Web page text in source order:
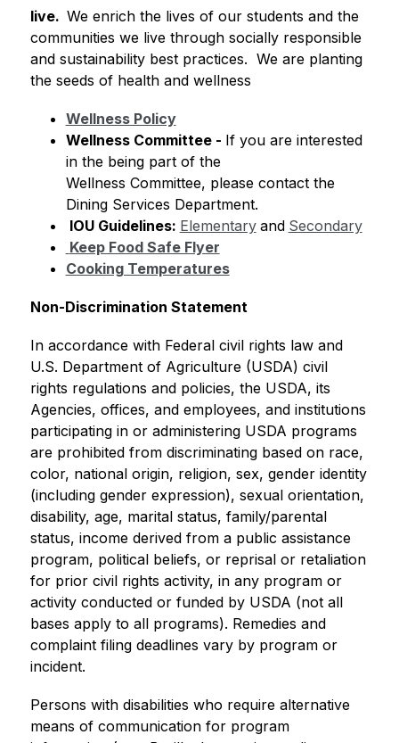
live. We enrich the lives of our students and the
communities we live through socially responsible
and sustainability best practices.  We are planting
the seeds of health and wellness
Wellness Policy
Wellness Committee - If you are interested
in the being part of the
Wellness Committee, please contact the
Dining Services Department.
IOU Guidelines: Elementary and Secondary
Keep Food Safe Flyer
Cooking Temperatures
Non-Discrimination Statement
In accordance with Federal civil rights law and
U.S. Department of Agriculture (USDA) civil
rights regulations and policies, the USDA, its
Agencies, offices, and employees, and institutions
participating in or administering USDA programs
are prohibited from discriminating based on race,
color, national origin, religion, sex, gender identity
(including gender expression), sexual orientation,
disability, age, marital status, family/parental
status, income derived from a public assistance
program, political beliefs, or reprisal or retaliation
for prior civil rights activity, in any program or
activity conducted or funded by USDA (not all
bases apply to all programs). Remedies and
complaint filing deadlines vary by program or
incident.
Persons with disabilities who require alternative
means of communication for program